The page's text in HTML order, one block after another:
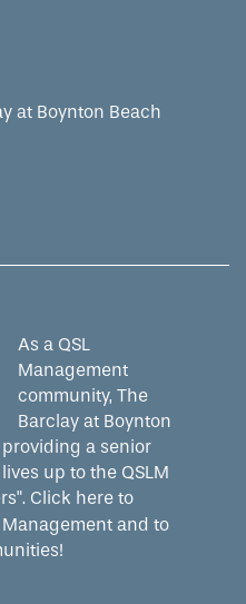
at Boynton Beach
As a QSL
Management
community, The
Barclay at Boynton
a senior
up to the QSLM
Click here to
and to